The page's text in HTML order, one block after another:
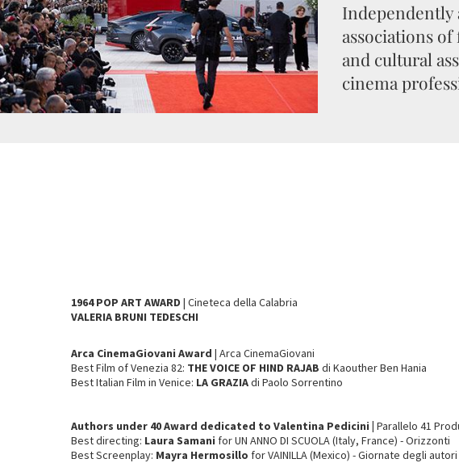
Independently
associations
and cultural
cinema
1964 POP ART AWARD | Cineteca della Calabria
VALERIA BRUNI TEDESCHI
Arca CinemaGiovani Award| Arca CinemaGiovani
Best Film of Venezia 82: THE VOICE OF HIND RAJABdi Kaouther Ben Hania
Best Italian Film in Venice: LA GRAZIAdi Paolo Sorrentino
Authors under 40 Award dedicated to Valentina Pedicini | Parallelo 41
Best directing: Laura Samani for UN ANNO DI SCUOLA (Italy, France) - Orizzonti
Best Screenplay: Mayra Hermosillo for VAINILLA (Mexico) - Giornate degli autori